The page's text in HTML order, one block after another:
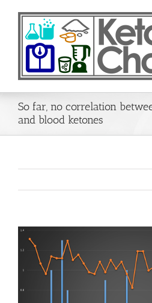
So far, no correlation
and blood ketones